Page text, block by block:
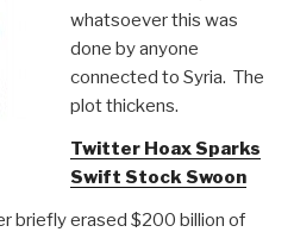
whatsoever this was
done by anyone
connected to Syria. The
plot thickens.
Twitter Hoax Sparks
Swift Stock Swoon
briefly erased $200 billion of